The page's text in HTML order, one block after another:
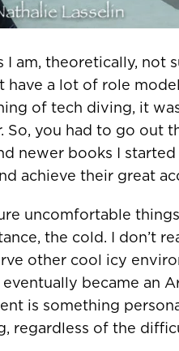
EUR €
EUR €
EUR € United
CNY ¥
HKD $
IDR Rp South
am, theoretically, not
have a lot of role
of tech diving, it
So, you had to go out
newer books I
achieve their great
uncomfortable
the cold. I don’t
other cool icy
became an
is something
regardless of the